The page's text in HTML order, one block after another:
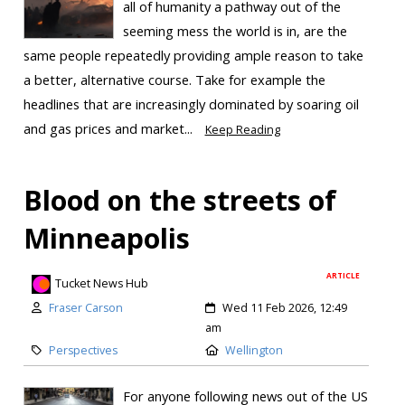
all of humanity a pathway out of the
seeming mess the world is in, are the
same people repeatedly providing ample reason to take
a better, alternative course. Take for example the
headlines that are increasingly dominated by soaring oil
and gas prices and market...
Keep Reading
Blood on the streets of
Minneapolis
ARTICLE
Tucket News Hub
Fraser Carson
Wed 11 Feb 2026, 12:49
am
Perspectives
Wellington
For anyone following news out of the US